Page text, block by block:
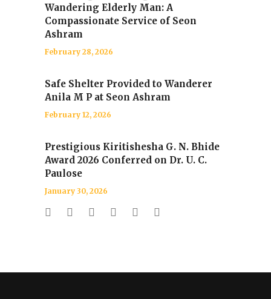
Wandering Elderly Man: A
Compassionate Service of Seon
Ashram
February 28, 2026
Safe Shelter Provided to Wanderer
Anila M P at Seon Ashram
February 12, 2026
Prestigious Kiritishesha G. N. Bhide
Award 2026 Conferred on Dr. U. C.
Paulose
January 30, 2026